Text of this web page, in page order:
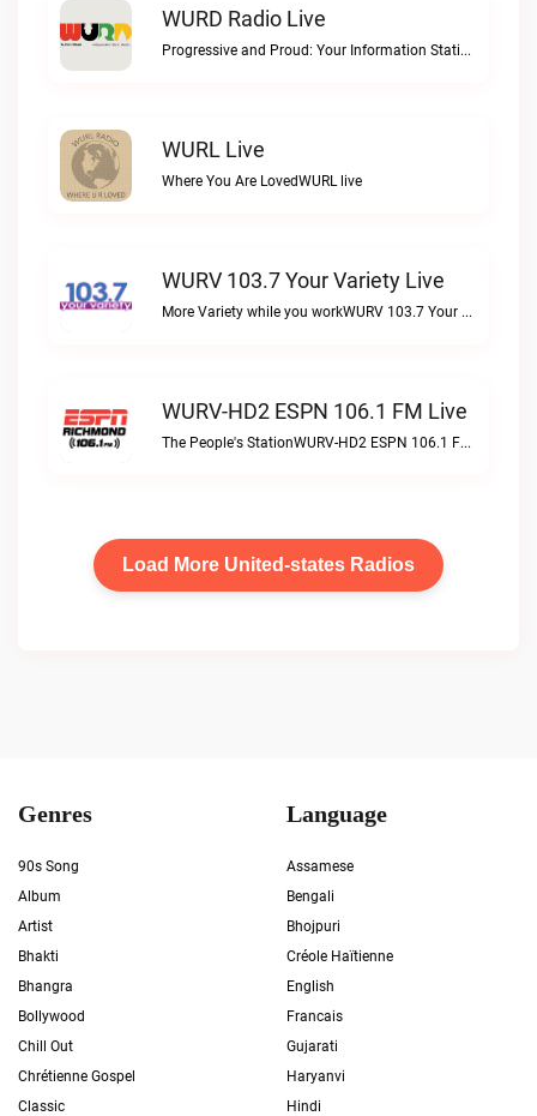
WURD Radio Live
Progressive and Proud: Your Information Station, Committed to SolutionsWURD Radio live
WURL Live
Where You Are LovedWURL live
WURV 103.7 Your Variety Live
More Variety while you workWURV 103.7 Your Variety live
WURV-HD2 ESPN 106.1 FM Live
The People's StationWURV-HD2 ESPN 106.1 FM live
Load More United-states Radios
Genres
90s Song
Album
Artist
Bhakti
Bhangra
Bollywood
Chill Out
Chrétienne Gospel
Classic
Language
Assamese
Bengali
Bhojpuri
Créole Haïtienne
English
Francais
Gujarati
Haryanvi
Hindi